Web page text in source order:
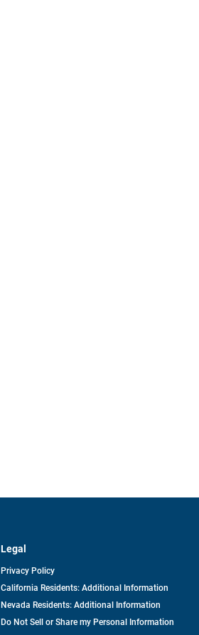
Legal
Privacy Policy
California Residents: Additional Information
Nevada Residents: Additional Information
Do Not Sell or Share my Personal Information